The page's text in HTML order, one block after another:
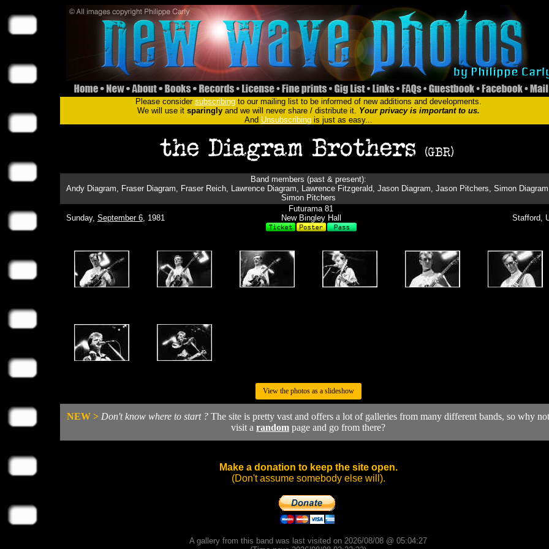
Please consider subscribingto our mailing list to be informed of new additions and developments.
We will use it sparinglyand we will never share / distribute it. Your privacy is important to us.
And Unsubscribingis just as easy...
Band members (past & present):
Andy Diagram, Fraser Diagram, Fraser Reich, Lawrence Diagram, Lawrence Fitzgerald, Jason Diagram, Jason Pitchers, Simon
Simon Pitchers
Sunday, September 6, 1981
Futurama 81
New Bingley Hall
Stafford,
View the photos as a slideshow
NEW > Don't know where to start ? The site is pretty vast and offers a lot of galleries from many different bands, so why not
visit a random page and go from there?
Make a donation to keep the site open.
(Don't assume somebody else will).
A gallery from this band was last visited on 2026/08/08 @ 05:04:27